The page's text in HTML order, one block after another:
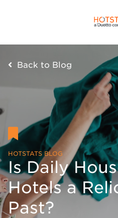
Back to Blog
HOTSTATS BLOG
Is Daily
Hotels a
Past?